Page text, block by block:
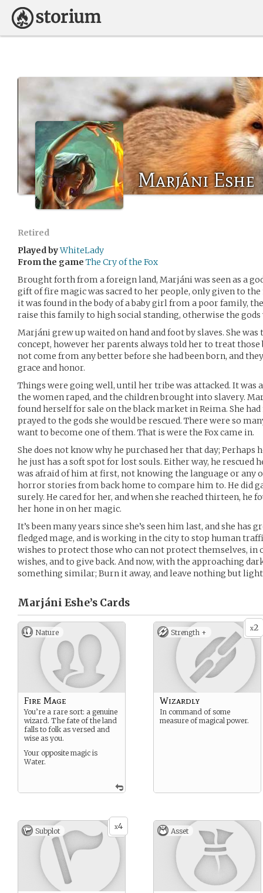
Marjáni Eshe
Retired
Played byWhiteLady
From the game The Cry of the Fox
Brought forth from a foreign land, Marjáni was seen as a
gift of fire magic was sacred to her people, only given to
it was found in the body of a baby girl from a poor family,
raise this family to high social standing, otherwise the gods
Marjáni grew up waited on hand and foot by slaves. She
concept, however her parents always told her to treat
not come from any better before she had been born, and
grace and honor.
Things were going well, until her tribe was attacked. It was
the women raped, and the children brought into slavery.
found herself for sale on the black market in Reima. She
prayed to the gods she would be rescued. There were so
want to become one of them. That is were the Fox came in.
She does not know why he purchased her that day;
he just has a soft spot for lost souls. Either way, he rescued
was afraid of him at first, not knowing the language or any
horror stories from back home to compare him to. He did
surely. He cared for her, and when she reached thirteen, he
her hone in on her magic.
It’s been many years since she’s seen him last, and she has
fledged mage, and is working in the city to stop human
wishes to protect those who can not protect themselves, in
wishes, and to give back. And now, with the approaching
something similar; Burn it away, and leave nothing but
Marjáni Eshe’s Cards
Nature
Fire Mage
You’re a rare sort: a genuine
wizard. The fate of the land
falls to folk as versed and
wise as you.
Your opposite magic is
Water.
x2
Strength +
Wizardly
In command of some
measure of magical power.
x4
Subplot Asset